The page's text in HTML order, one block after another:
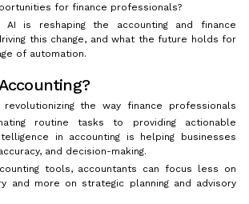
for finance professionals?
AI is reshaping the accounting and finance
this change, and what the future holds for
of automation.
the way finance professionals
routine tasks to providing actionable
in accounting is helping businesses
and decision-making.
tools, accountants can focus less on
and more on strategic planning and advisory